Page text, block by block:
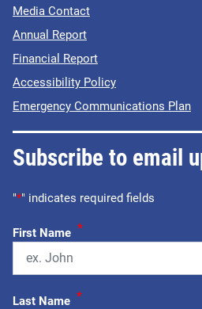
Media Contact
Annual Report
Financial Report
Accessibility Policy
Emergency Communications Plan
Subscribe to email
"*" indicates required fields
First Name *
Last Name *